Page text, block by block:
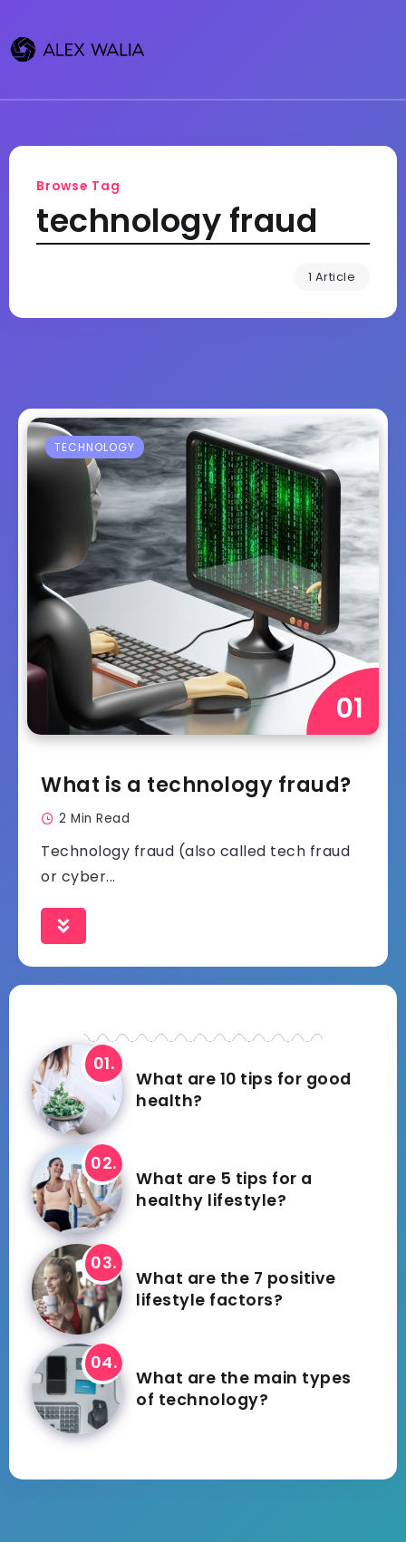
Browse Tag
technology fraud
1 Article
TECHNOLOGY
What is a technology fraud?
2 Min Read
Technology fraud (also called tech fraud
or cyber...
What are 10 tips for good
health?
What are 5 tips for a
healthy lifestyle?
What are the 7 positive
lifestyle factors?
What are the main types
of technology?